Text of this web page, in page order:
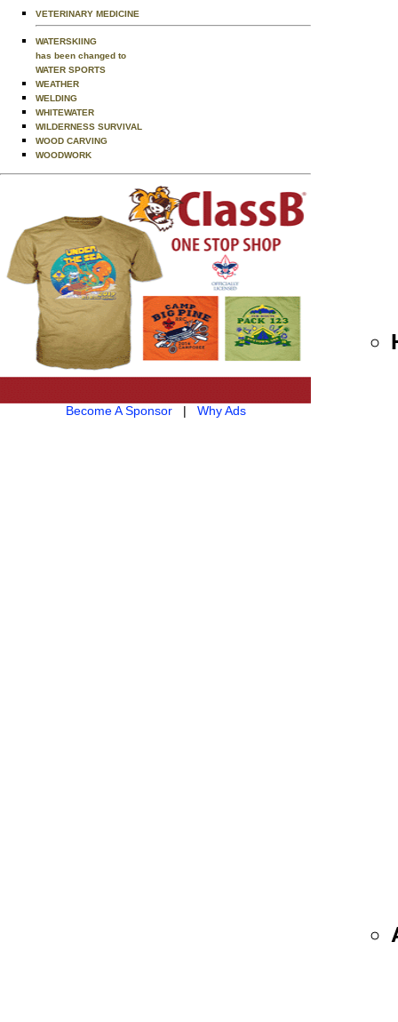
VETERINARY MEDICINE
WATERSKIING
has been changed to
WATER SPORTS
WEATHER
WELDING
WHITEWATER
WILDERNESS SURVIVAL
WOOD CARVING
WOODWORK
Become A Sponsor| Why Ads